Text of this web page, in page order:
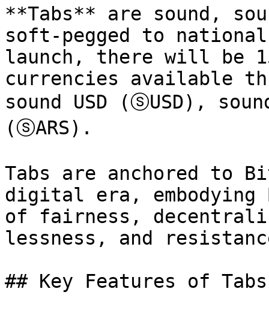
**Tabs** are sound,
soft-pegged to
launch, there will be
currencies available
sound USD (ⓢUSD),
(ⓢARS).
Tabs are anchored to
digital era,
of fairness,
lessness, and
## Key Features of Tabs